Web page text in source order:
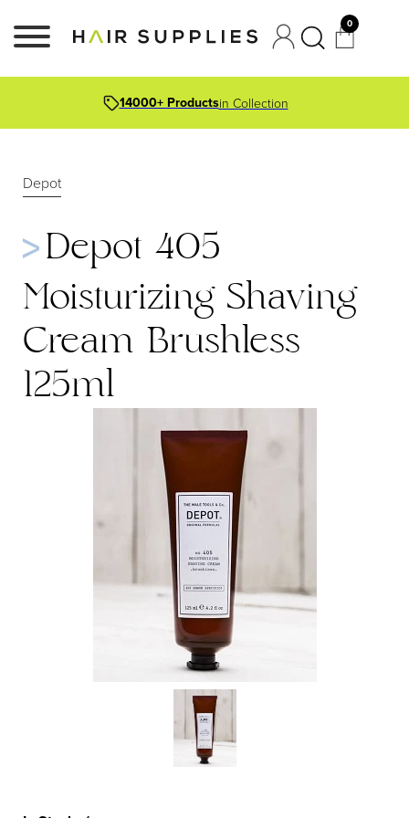
0
14000+ Productsin Collection
Depot
Depot 405
Moisturizing Shaving
Cream Brushless
125ml